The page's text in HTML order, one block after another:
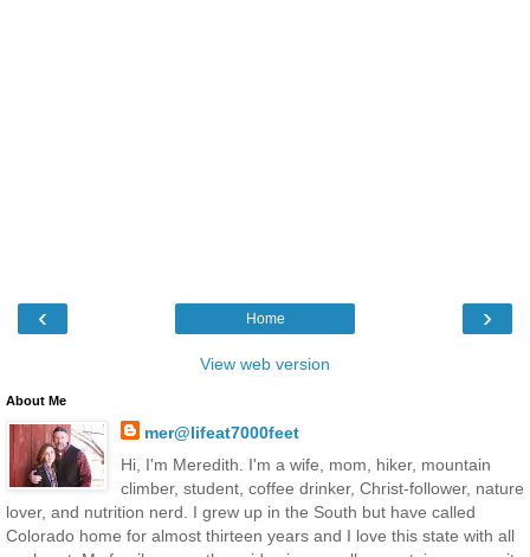
‹ ›
Home
View web version
About Me
mer@lifeat7000feet
Hi, I'm Meredith. I'm a wife, mom, hiker, mountain
climber, student, coffee drinker, Christ-follower, nature
lover, and nutrition nerd. I grew up in the South but have called
Colorado home for almost thirteen years and I love this state with all